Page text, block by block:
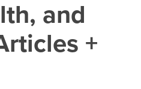
TEACH
and
+